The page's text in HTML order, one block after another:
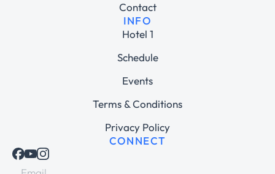
Contact
INFO
Hotel 1
Schedule
Events
Terms & Conditions
Privacy Policy
CONNECT